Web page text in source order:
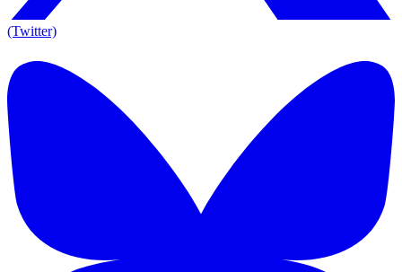
(Twitter)